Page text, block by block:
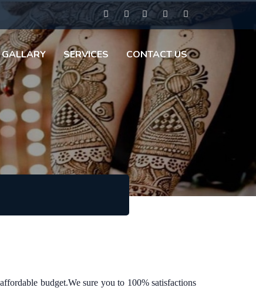
GALLARY SERVICES CONTACT US
budget.We sure you to 100% satisfactions